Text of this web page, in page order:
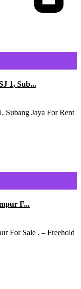
1, Sub...
Subang Jaya For Rent
F...
For Sale . – Freehold